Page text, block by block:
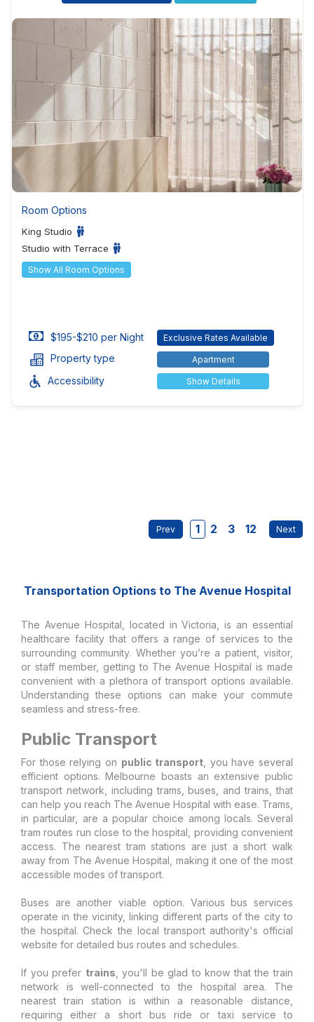
Room Options
King Studio
Studio with Terrace
Show All Room Options
$195-$210 per Night Exclusive Rates Available
Property type Apartment
Accessibility Show Details
1 2 3 12
Transportation Options to The Avenue Hospital
The Avenue Hospital, located in Victoria, is an essential
healthcare facility that offers a range of services to the
surrounding community. Whether you’re a patient, visitor,
or staff member, getting to The Avenue Hospital is made
convenient with a plethora of transport options available.
Understanding these options can make your commute
seamless and stress-free.
Public Transport
For those relying on public transport , you have several
efficient options. Melbourne boasts an extensive public
transport network, including trams, buses, and trains, that
can help you reach The Avenue Hospital with ease. Trams,
in particular, are a popular choice among locals. Several
tram routes run close to the hospital, providing convenient
access. The nearest tram stations are just a short walk
away from The Avenue Hospital, making it one of the most
accessible modes of transport.
Buses are another viable option. Various bus services
operate in the vicinity, linking different parts of the city to
the hospital. Check the local transport authority's official
website for detailed bus routes and schedules.
If you prefer trains , you'll be glad to know that the train
network is well-connected to the hospital area. The
nearest train station is within a reasonable distance,
requiring either a short bus ride or taxi service to